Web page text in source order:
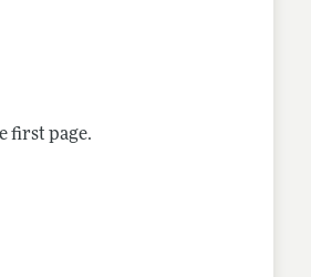
first page.